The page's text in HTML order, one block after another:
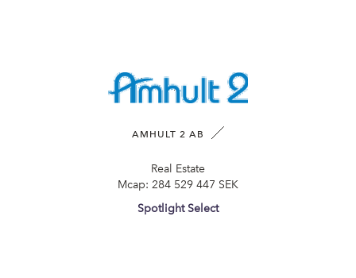
AMHULT 2 AB
Real Estate
Mcap: 284 529 447 SEK
Spotlight Select